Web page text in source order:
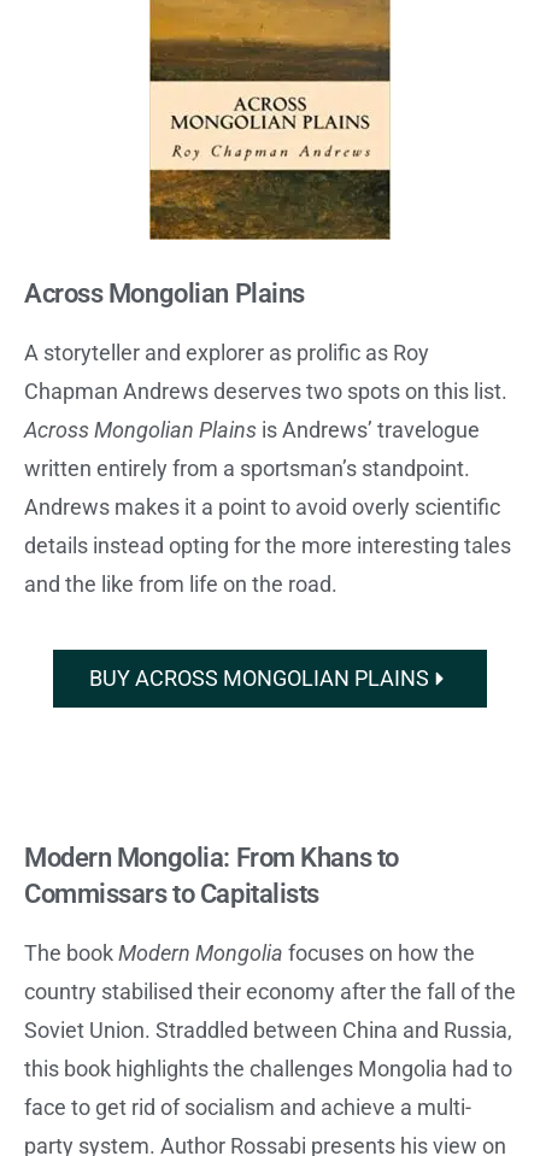
Across Mongolian Plains
A storyteller and explorer as prolific as Roy
Chapman Andrews deserves two spots on this list.
Across Mongolian Plains is Andrews’ travelogue
written entirely from a sportsman’s standpoint.
Andrews makes it a point to avoid overly scientific
details instead opting for the more interesting tales
and the like from life on the road.
BUY ACROSS MONGOLIAN PLAINS
Modern Mongolia: From Khans to
Commissars to Capitalists
The bookModern Mongolia focuses on how the
country stabilised their economy after the fall of the
Soviet Union. Straddled between China and Russia,
this book highlights the challenges Mongolia had to
face to get rid of socialism and achieve a multi-
party system. Author Rossabi presents his view on